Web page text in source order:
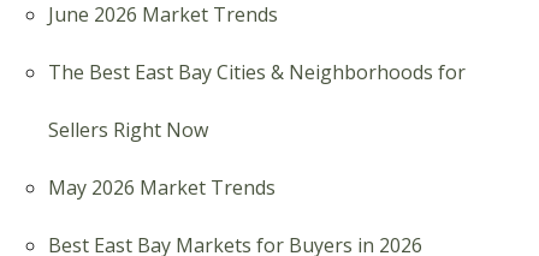
June 2026 Market Trends
The Best East Bay Cities & Neighborhoods for
Sellers Right Now
May 2026 Market Trends
Best East Bay Markets for Buyers in 2026